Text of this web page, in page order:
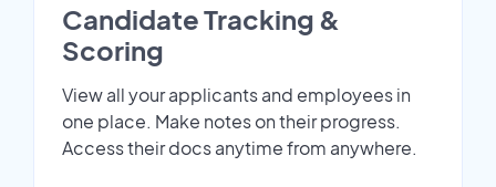
Candidate Tracking &
Scoring
View all your applicants and employees in
one place. Make notes on their progress.
Access their docs anytime from anywhere.